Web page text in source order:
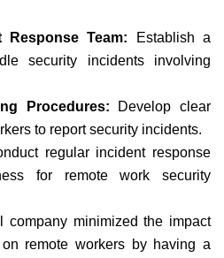
Team:
Establish a
security incidents involving
Procedures: Develop clear
to report security incidents.
regular incident response
for remote work security
company minimized the impact
remote workers by having a